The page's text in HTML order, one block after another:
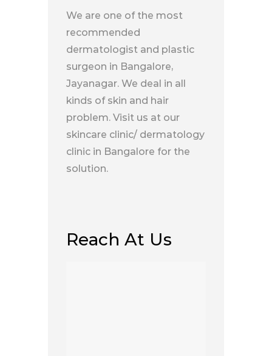
We are one of the most
recommended
dermatologist and plastic
surgeon in Bangalore,
Jayanagar. We deal in all
kinds of skin and hair
problem. Visit us at our
skincare clinic/ dermatology
clinic in Bangalore for the
solution.
Reach At Us